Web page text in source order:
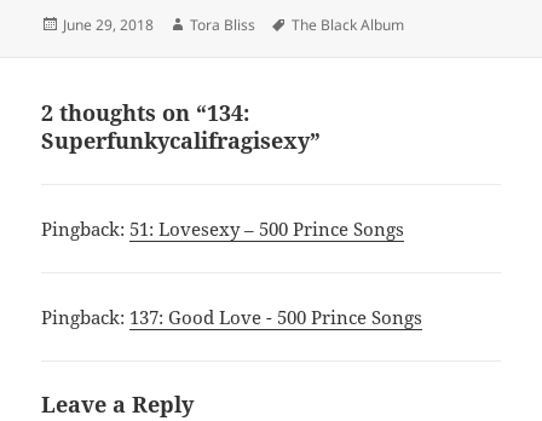
Posted
June 29, 2018 Author
Tora Bliss Tags
The Black Album
2 thoughts on “134:
Superfunkycalifragisexy”
Pingback: 51: Lovesexy – 500 Prince Songs
Pingback: 137: Good Love - 500 Prince Songs
Leave a Reply